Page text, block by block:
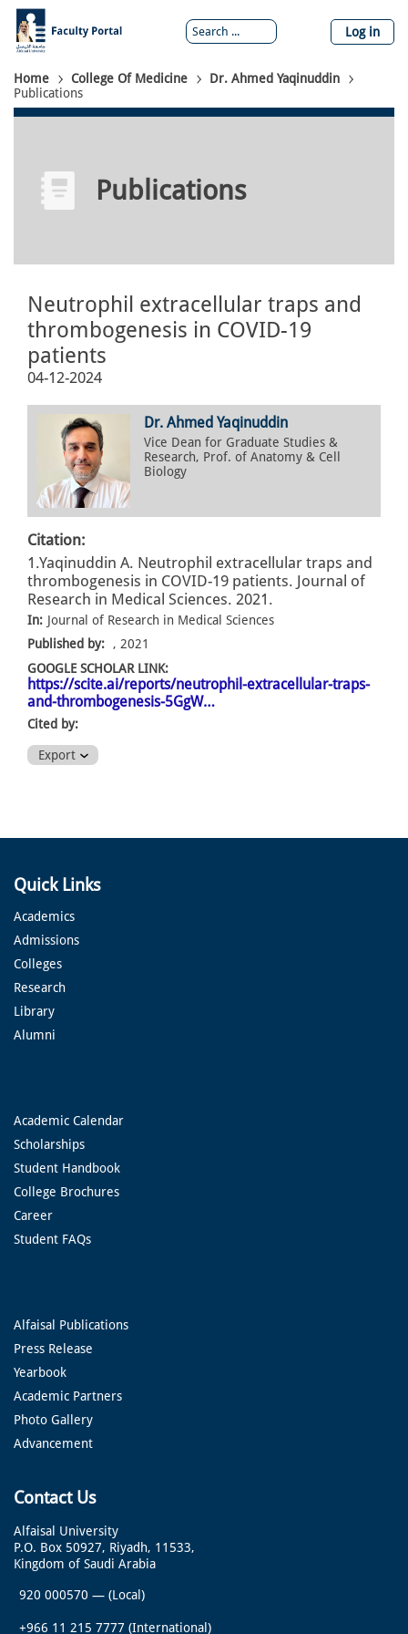
Skip
main
content
Log in
Breadcrumb
Home College Of Medicine
Dr. Ahmed Yaqinuddin
Publications
Publications
Neutrophil extracellular traps and
thrombogenesis in COVID-19
patients
04-12-2024
Dr. Ahmed Yaqinuddin
Vice Dean for Graduate Studies &
Research, Prof. of Anatomy & Cell
Biology
Citation:
1.Yaqinuddin A. Neutrophil extracellular traps and
thrombogenesis in COVID-19 patients. Journal of
Research in Medical Sciences. 2021.
In: Journal of Research in Medical Sciences
Published by:
, 2021
GOOGLE SCHOLAR LINK:
https://scite.ai/reports/neutrophil-extracellular-traps-
and-thrombogenesis-5GgW…
Cited by:
Export
Quick Links
Academics
Admissions
Colleges
Research
Library
Alumni
Academic Calendar
Scholarships
Student Handbook
College Brochures
Career
Student FAQs
Alfaisal Publications
Press Release
Yearbook
Academic Partners
Photo Gallery
Advancement
Contact Us
Alfaisal University
P.O. Box 50927, Riyadh, 11533,
Kingdom of Saudi Arabia
920 000570 — (Local)
+966 11 215 7777 (International)